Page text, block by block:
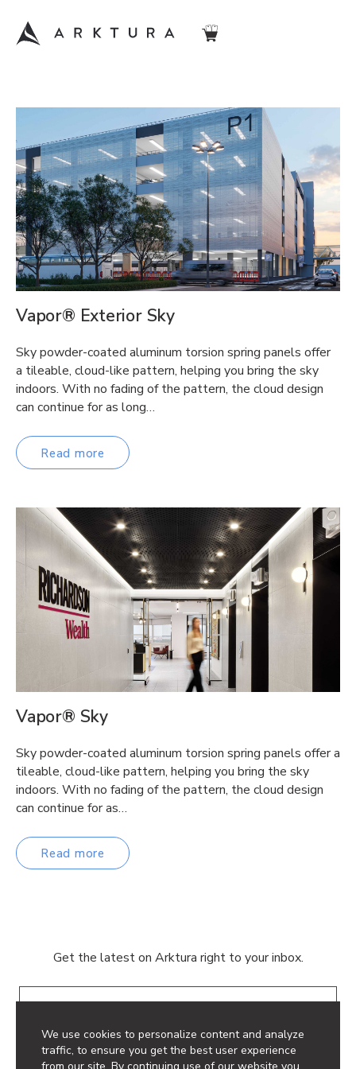
We use cookies to personalize content and analyze
traffic, to ensure you get the best user experience
Vapor® Exterior Sky
Sky powder-coated aluminum torsion spring panels offer
a tileable, cloud-like pattern, helping you bring the sky
indoors. With no fading of the pattern, the cloud design
can continue for as long…
Read more
Vapor® Sky
Sky powder-coated aluminum torsion spring panels offer a
tileable, cloud-like pattern, helping you bring the sky
indoors. With no fading of the pattern, the cloud design
can continue for as…
Read more
Get the latest on Arktura right to your inbox.